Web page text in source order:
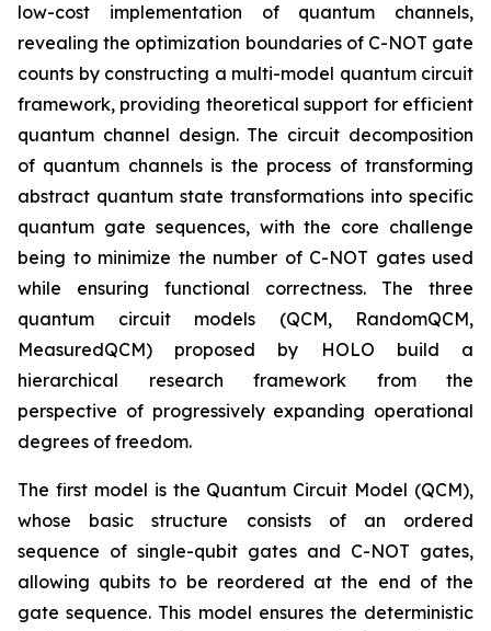
low-cost implementation of quantum channels,
revealing the optimization boundaries of C-NOT gate
counts by constructing a multi-model quantum circuit
framework, providing theoretical support for efficient
quantum channel design. The circuit decomposition
of quantum channels is the process of transforming
abstract quantum state transformations into specific
quantum gate sequences, with the core challenge
being to minimize the number of C-NOT gates used
while ensuring functional correctness. The three
quantum circuit models (QCM, RandomQCM,
MeasuredQCM) proposed by HOLO build a
hierarchical research framework from the
perspective of progressively expanding operational
degrees of freedom.
The first model is the Quantum Circuit Model (QCM),
whose basic structure consists of an ordered
sequence of single-qubit gates and C-NOT gates,
allowing qubits to be reordered at the end of the
gate sequence. This model ensures the deterministic